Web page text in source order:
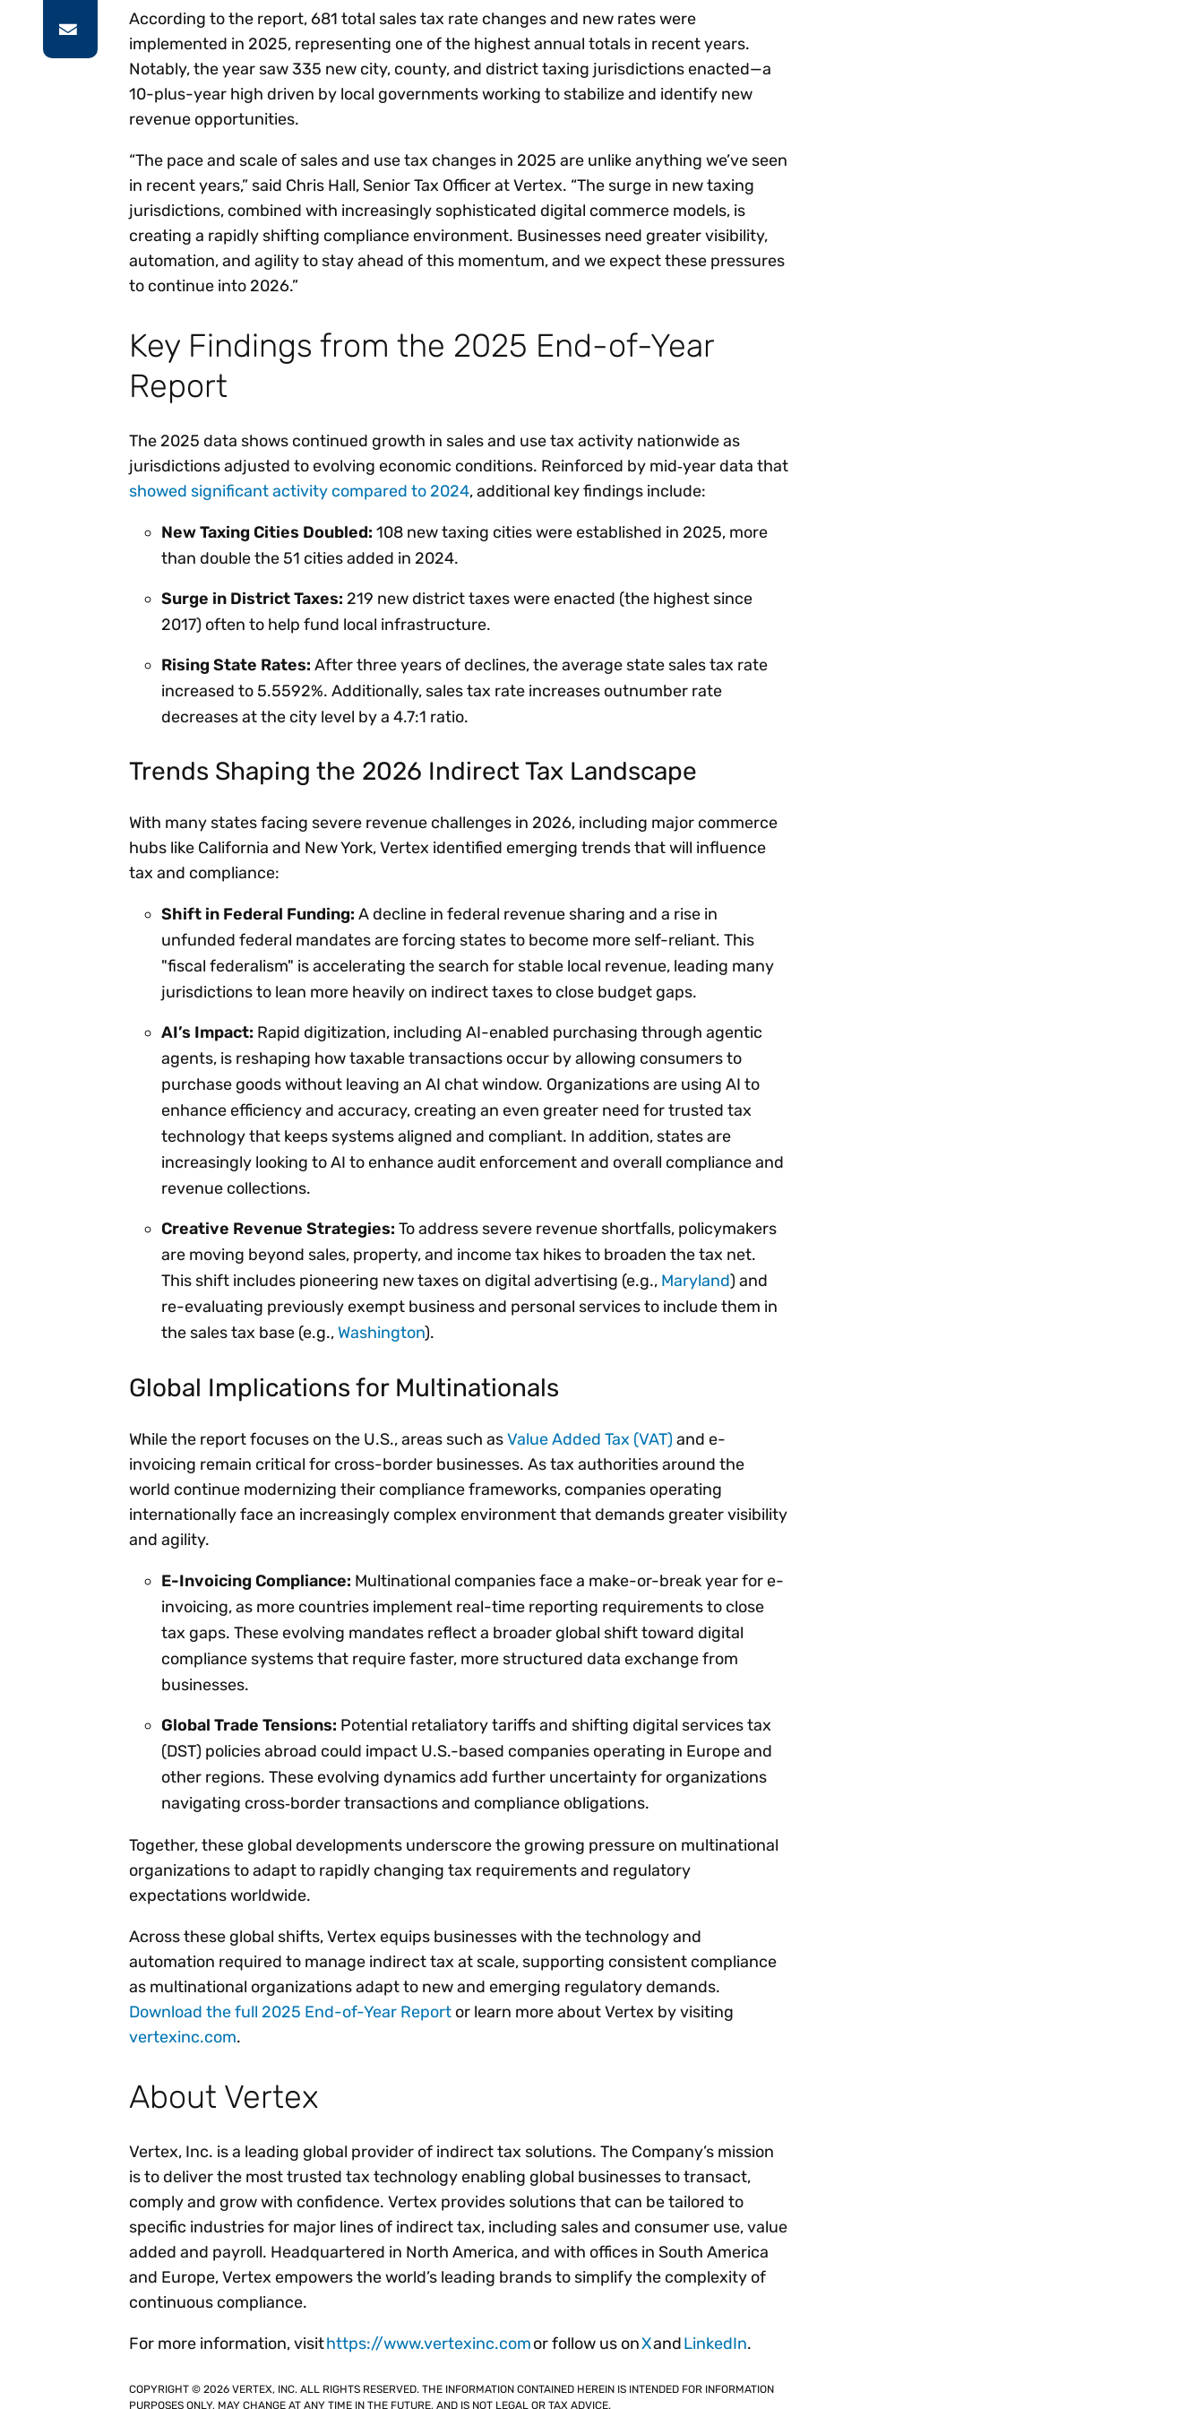
According to the report, 681 total sales tax rate changes and new rates were
implemented in 2025, representing one of the highest annual totals in recent years.
Notably, the year saw 335 new city, county, and district taxing jurisdictions enacted—a
10-plus-year high driven by local governments working to stabilize and identify new
revenue opportunities.
“The pace and scale of sales and use tax changes in 2025 are unlike anything we’ve seen
in recent years,” said Chris Hall, Senior Tax Officer at Vertex. “The surge in new taxing
jurisdictions, combined with increasingly sophisticated digital commerce models, is
creating a rapidly shifting compliance environment. Businesses need greater visibility,
automation, and agility to stay ahead of this momentum, and we expect these pressures
to continue into 2026.”
Key Findings from the 2025 End-of-Year
Report
The 2025 data shows continued growth in sales and use tax activity nationwide as
jurisdictions adjusted to evolving economic conditions. Reinforced by mid‑year data that
showed significant activity compared to 2024, additional key findings include:
New Taxing Cities Doubled: 108 new taxing cities were established in 2025, more
than double the 51 cities added in 2024.
Surge in District Taxes: 219 new district taxes were enacted (the highest since
2017) often to help fund local infrastructure.
Rising State Rates: After three years of declines, the average state sales tax rate
increased to 5.5592%. Additionally, sales tax rate increases outnumber rate
decreases at the city level by a 4.7:1 ratio.
Trends Shaping the 2026 Indirect Tax Landscape
With many states facing severe revenue challenges in 2026, including major commerce
hubs like California and New York, Vertex identified emerging trends that will influence
tax and compliance:
Shift in Federal Funding: A decline in federal revenue sharing and a rise in
unfunded federal mandates are forcing states to become more self-reliant. This
"fiscal federalism" is accelerating the search for stable local revenue, leading many
jurisdictions to lean more heavily on indirect taxes to close budget gaps.
AI’s Impact: Rapid digitization, including AI-enabled purchasing through agentic
agents, is reshaping how taxable transactions occur by allowing consumers to
purchase goods without leaving an AI chat window. Organizations are using AI to
enhance efficiency and accuracy, creating an even greater need for trusted tax
technology that keeps systems aligned and compliant. In addition, states are
increasingly looking to AI to enhance audit enforcement and overall compliance and
revenue collections.
Creative Revenue Strategies: To address severe revenue shortfalls, policymakers
are moving beyond sales, property, and income tax hikes to broaden the tax net.
This shift includes pioneering new taxes on digital advertising (e.g., Maryland) and
re-evaluating previously exempt business and personal services to include them in
the sales tax base (e.g., Washington).
Global Implications for Multinationals
While the report focuses on the U.S., areas such asValue Added Tax (VAT) and e-
invoicing remain critical for cross-border businesses. As tax authorities around the
world continue modernizing their compliance frameworks, companies operating
internationally face an increasingly complex environment that demands greater visibility
and agility.
E-Invoicing Compliance: Multinational companies face a make-or-break year for e-
invoicing, as more countries implement real-time reporting requirements to close
tax gaps. These evolving mandates reflect a broader global shift toward digital
compliance systems that require faster, more structured data exchange from
businesses.
Global Trade Tensions: Potential retaliatory tariffs and shifting digital services tax
(DST) policies abroad could impact U.S.-based companies operating in Europe and
other regions. These evolving dynamics add further uncertainty for organizations
navigating cross‑border transactions and compliance obligations.
Together, these global developments underscore the growing pressure on multinational
organizations to adapt to rapidly changing tax requirements and regulatory
expectations worldwide.
Across these global shifts, Vertex equips businesses with the technology and
automation required to manage indirect tax at scale, supporting consistent compliance
as multinational organizations adapt to new and emerging regulatory demands.
Download the full 2025 End-of-Year Report or learn more about Vertex by visiting
vertexinc.com.
About Vertex
Vertex, Inc. is a leading global provider of indirect tax solutions. The Company’s mission
is to deliver the most trusted tax technology enabling global businesses to transact,
comply and grow with confidence. Vertex provides solutions that can be tailored to
specific industries for major lines of indirect tax, including sales and consumer use, value
added and payroll. Headquartered in North America, and with offices in South America
and Europe, Vertex empowers the world’s leading brands to simplify the complexity of
continuous compliance.
For more information, visithttps://www.vertexinc.comor follow us onXandLinkedIn.
COPYRIGHT © 2026 VERTEX, INC. ALL RIGHTS RESERVED. THE INFORMATION CONTAINED HEREIN IS INTENDED FOR INFORMATION
PURPOSES ONLY, MAY CHANGE AT ANY TIME IN THE FUTURE, AND IS NOT LEGAL OR TAX ADVICE.